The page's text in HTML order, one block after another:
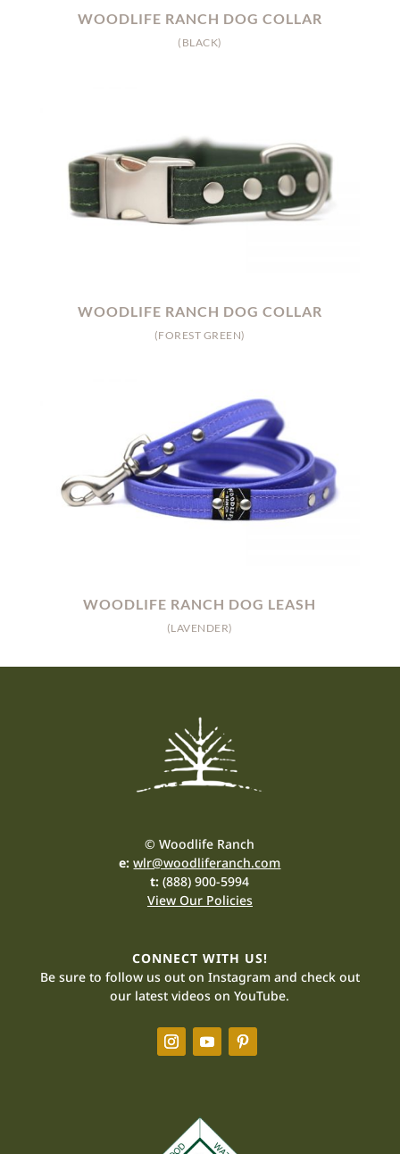
WOODLIFE RANCH DOG COLLAR
(BLACK)
WOODLIFE RANCH DOG COLLAR
(FOREST GREEN)
WOODLIFE RANCH DOG LEASH
(LAVENDER)
© Woodlife Ranch
e: wlr@woodliferanch.com
t: (888) 900-5994
View Our Policies
CONNECT WITH US!
Be sure to follow us out on Instagram and check out
our latest videos on YouTube.